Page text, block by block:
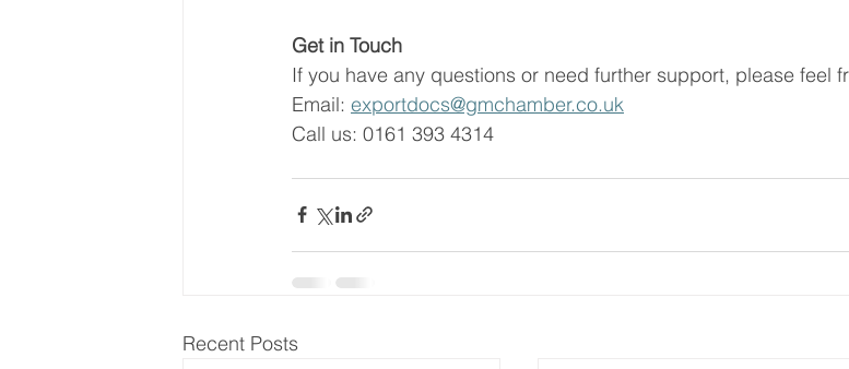
Get in Touch
If you have any questions or need further support, please feel
Email: exportdocs@gmchamber.co.uk
Call us: 0161 393 4314
Recent Posts